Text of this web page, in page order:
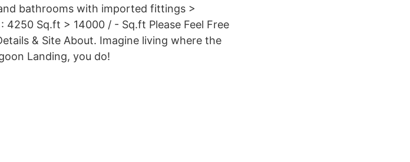
bathrooms with imported fittings >
4250 Sq.ft > 14000 / - Sq.ft Please Feel Free
& Site About. Imagine living where the
Landing, you do!